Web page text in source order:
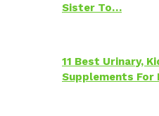
Sister To…
11 Best Urinary,
Supplements For